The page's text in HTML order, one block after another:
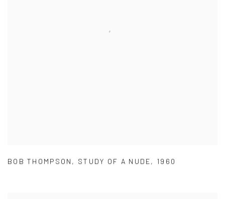
BOB THOMPSON , STUDY OF A NUDE, 1960